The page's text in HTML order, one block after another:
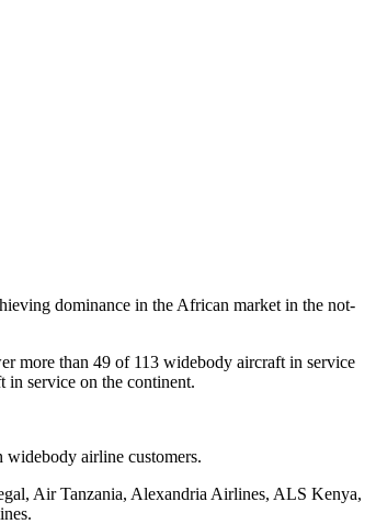
dominance in the African market in the not-
more than 49 of 113 widebody aircraft in service
in service on the continent.
airline customers.
Air Tanzania, Alexandria Airlines, ALS Kenya,